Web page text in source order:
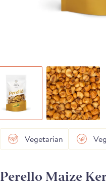
Vegetarian
Perello Maize